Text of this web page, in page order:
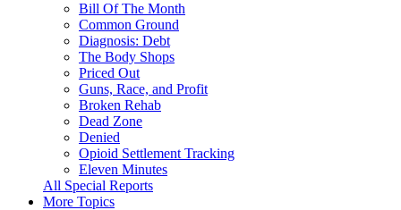
Bill Of The Month
Common Ground
Diagnosis: Debt
The Body Shops
Priced Out
Guns, Race, and Profit
Broken Rehab
Dead Zone
Denied
Opioid Settlement Tracking
Eleven Minutes
All Special Reports
More Topics